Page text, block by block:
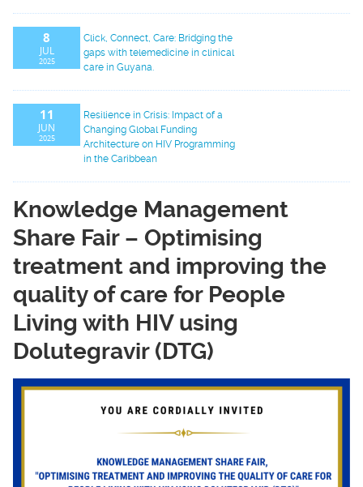
8
JUL
2025
Click, Connect, Care: Bridging the
gaps with telemedicine in clinical
care in Guyana.
11
JUN
2025
Resilience in Crisis: Impact of a
Changing Global Funding
Architecture on HIV Programming
in the Caribbean
Knowledge Management
Share Fair – Optimising
treatment and improving the
quality of care for People
Living with HIV using
Dolutegravir (DTG)